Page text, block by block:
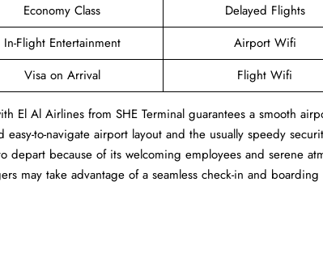
Economy Class
Delayed Flights
In-Flight Entertainment
Airport Wifi
Visa on Arrival Flight Wifi
El Al Airlines from SHE Terminal guarantees a smooth
to-navigate airport layout and the usually speedy
depart because of its welcoming employees and serene
may take advantage of a seamless check-in and